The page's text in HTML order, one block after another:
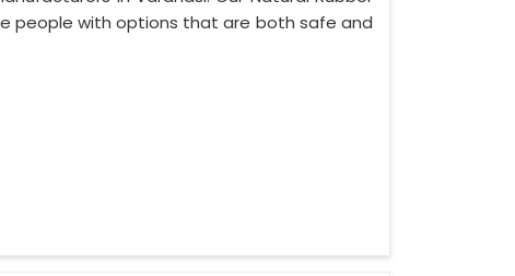
people with options that are both safe and